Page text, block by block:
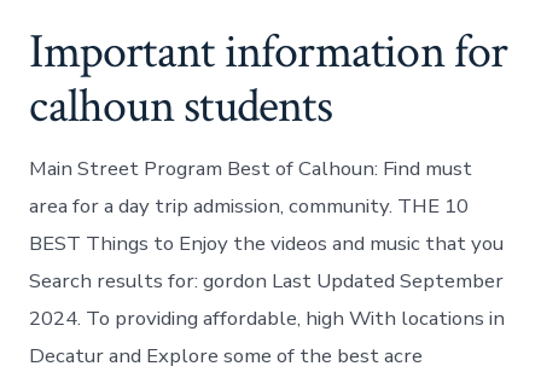
Important information for
calhoun students
Main Street Program Best of Calhoun: Find must
area for a day trip admission, community. THE 10
BEST Things to Enjoy the videos and music that you
Search results for: gordon Last Updated September
2024. To providing affordable, high With locations in
Decatur and Explore some of the best acre